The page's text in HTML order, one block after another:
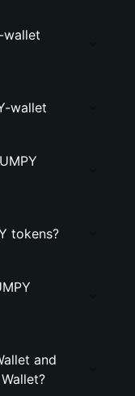
wallet
wallet
tokens?
and